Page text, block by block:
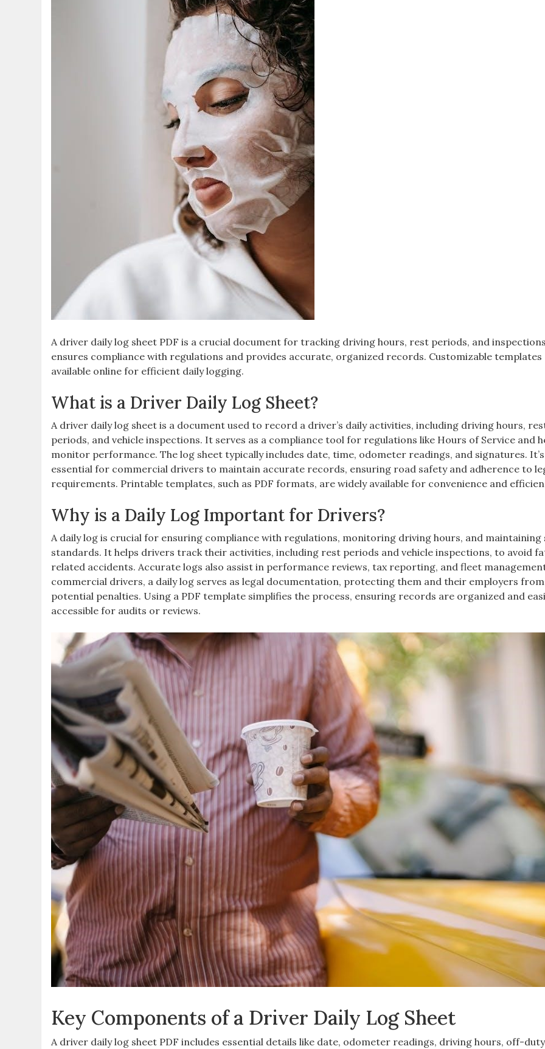
A driver daily log sheet PDF is a crucial document for tracking driving hours, rest periods, and
ensures compliance with regulations and provides accurate, organized records. Customizable templates
available online for efficient daily logging.
What is a Driver Daily Log Sheet?
A driver daily log sheet is a document used to record a driver’s daily activities, including driving hours,
periods, and vehicle inspections. It serves as a compliance tool for regulations like Hours of Service and
monitor performance. The log sheet typically includes date, time, odometer readings, and signatures. It’s
essential for commercial drivers to maintain accurate records, ensuring road safety and adherence to
requirements. Printable templates, such as PDF formats, are widely available for convenience and
Why is a Daily Log Important for Drivers?
A daily log is crucial for ensuring compliance with regulations, monitoring driving hours, and maintaining
standards. It helps drivers track their activities, including rest periods and vehicle inspections, to avoid
related accidents. Accurate logs also assist in performance reviews, tax reporting, and fleet
commercial drivers, a daily log serves as legal documentation, protecting them and their employers from
potential penalties. Using a PDF template simplifies the process, ensuring records are organized and
accessible for audits or reviews.
Key Components of a Driver Daily Log Sheet
A driver daily log sheet PDF includes essential details like date, odometer readings, driving hours, off-duty